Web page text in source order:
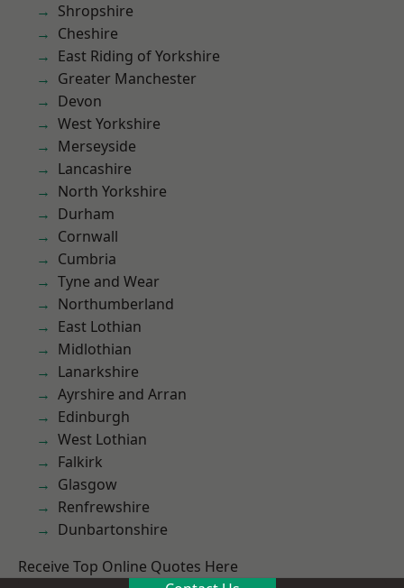
Shropshire
Cheshire
East Riding of Yorkshire
Greater Manchester
Devon
West Yorkshire
Merseyside
Lancashire
North Yorkshire
Durham
Cornwall
Cumbria
Tyne and Wear
Northumberland
East Lothian
Midlothian
Lanarkshire
Ayrshire and Arran
Edinburgh
West Lothian
Falkirk
Glasgow
Renfrewshire
Dunbartonshire
Receive Top Online Quotes Here